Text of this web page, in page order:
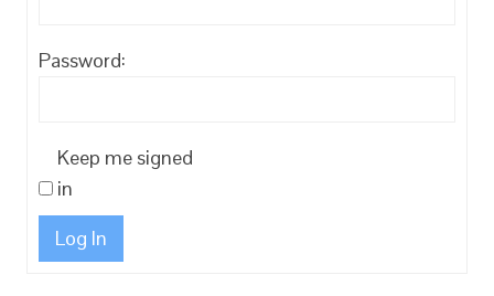
Password:
Keep me signed
in
Log In